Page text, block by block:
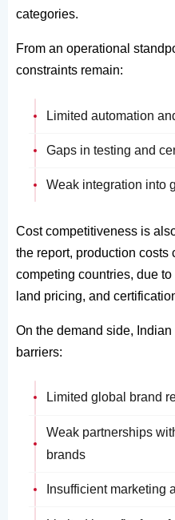
categories.
From an operational
constraints remain:
Limited automation
Gaps in testing and
Weak integration into
Cost competitiveness is
the report, production costs
competing countries, due
land pricing, and
On the demand side,
barriers:
Limited global brand
Weak partnerships
brands
Insufficient marketing